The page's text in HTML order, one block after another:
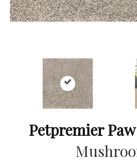
Petpremier